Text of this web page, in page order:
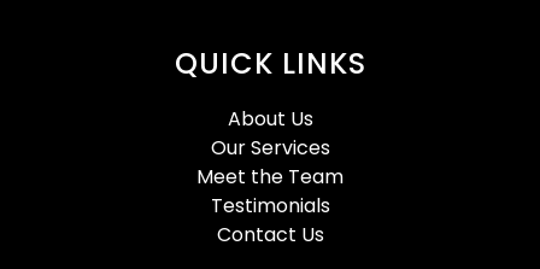
QUICK LINKS
About Us
Our Services
Meet the Team
Testimonials
Contact Us